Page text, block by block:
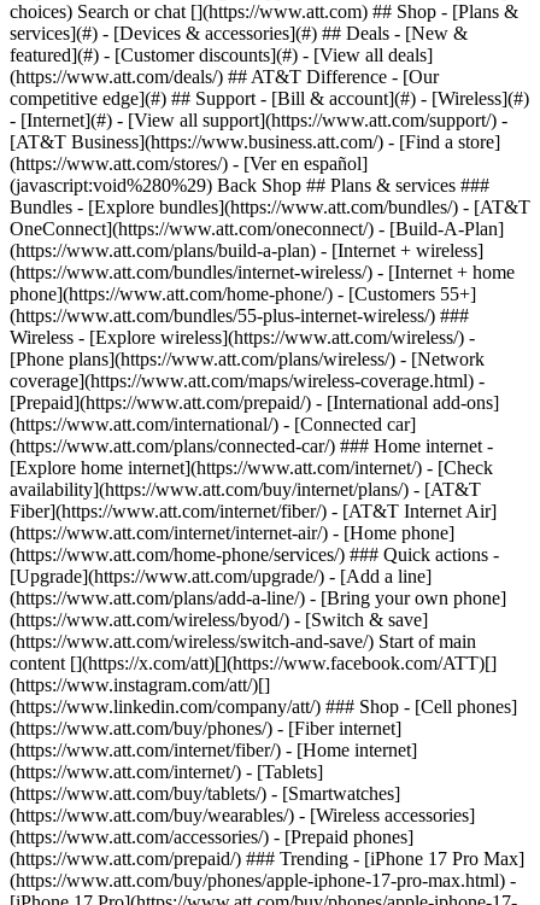
Search or chat [](https://www.att.com) ## Shop - [Plans &
services](#) - [Devices & accessories](#) ## Deals - [New &
featured](#) - [Customer discounts](#) - [View all deals]
(https://www.att.com/deals/) ## AT&T Difference - [Our
competitive edge](#) ## Support - [Bill & account](#) - [Wireless](#)
- [Internet](#) - [View all support](https://www.att.com/support/) -
[AT&T Business](https://www.business.att.com/) - [Find a store]
(https://www.att.com/stores/) - [Ver en español]
(javascript:void%280%29) Back Shop ## Plans & services ###
Bundles - [Explore bundles](https://www.att.com/bundles/) - [AT&T
OneConnect](https://www.att.com/oneconnect/) - [Build-A-Plan]
(https://www.att.com/plans/build-a-plan) - [Internet + wireless]
(https://www.att.com/bundles/internet-wireless/) - [Internet + home
phone](https://www.att.com/home-phone/) - [Customers 55+]
(https://www.att.com/bundles/55-plus-internet-wireless/) ###
Wireless - [Explore wireless](https://www.att.com/wireless/) -
[Phone plans](https://www.att.com/plans/wireless/) - [Network
coverage](https://www.att.com/maps/wireless-coverage.html) -
[Prepaid](https://www.att.com/prepaid/) - [International add-ons]
(https://www.att.com/international/) - [Connected car]
(https://www.att.com/plans/connected-car/) ### Home internet -
[Explore home internet](https://www.att.com/internet/) - [Check
availability](https://www.att.com/buy/internet/plans/) - [AT&T
Fiber](https://www.att.com/internet/fiber/) - [AT&T Internet Air]
(https://www.att.com/internet/internet-air/) - [Home phone]
(https://www.att.com/home-phone/services/) ### Quick actions -
[Upgrade](https://www.att.com/upgrade/) - [Add a line]
(https://www.att.com/plans/add-a-line/) - [Bring your own phone]
(https://www.att.com/wireless/byod/) - [Switch & save]
(https://www.att.com/wireless/switch-and-save/) Start of main
content [](https://x.com/att)[](https://www.facebook.com/ATT)[]
(https://www.instagram.com/att/)[]
(https://www.linkedin.com/company/att/) ### Shop - [Cell phones]
(https://www.att.com/buy/phones/) - [Fiber internet]
(https://www.att.com/internet/fiber/) - [Home internet]
(https://www.att.com/internet/) - [Tablets]
(https://www.att.com/buy/tablets/) - [Smartwatches]
(https://www.att.com/buy/wearables/) - [Wireless accessories]
(https://www.att.com/accessories/) - [Prepaid phones]
(https://www.att.com/prepaid/) ### Trending - [iPhone 17 Pro Max]
(https://www.att.com/buy/phones/apple-iphone-17-pro-max.html) -